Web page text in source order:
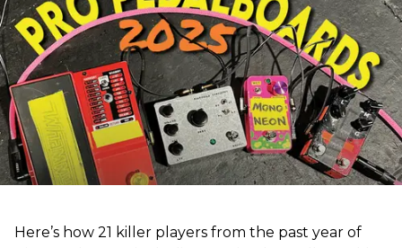
Here’s how 21 killer players from the past year of